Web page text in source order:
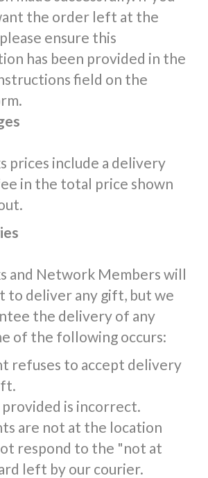
the order left at the
ensure this
has been provided in the
field on the
prices include a delivery
in the total price shown
and Network Members will
to deliver any gift, but we
the delivery of any
of the following occurs:
refuses to accept delivery
is incorrect.
are not at the location
respond to the "not at
left by our courier.